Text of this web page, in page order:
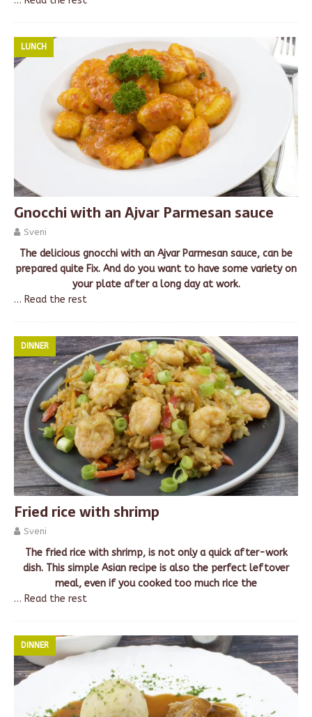
LUNCH
Gnocchi with an Ajvar Parmesan sauce
Sveni
The delicious gnocchi with an Ajvar Parmesan sauce, can be
prepared quite Fix. And do you want to have some variety on
your plate after a long day at work.
… Read the rest
DINNER
Fried rice with shrimp
Sveni
The fried rice with shrimp, is not only a quick after-work
dish. This simple Asian recipe is also the perfect leftover
meal, even if you cooked too much rice the
… Read the rest
DINNER